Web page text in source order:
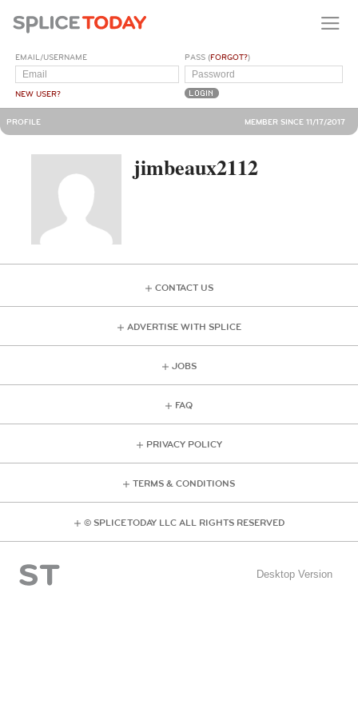
EMAIL/USERNAME
NEW USER?
PASS (FORGOT?)
PROFILE MEMBER SINCE 11/17/2017
jimbeaux2112
CONTACT US
ADVERTISE WITH SPLICE
JOBS
FAQ
PRIVACY POLICY
TERMS & CONDITIONS
© SPLICE TODAY LLC ALL RIGHTS RESERVED
Desktop Version